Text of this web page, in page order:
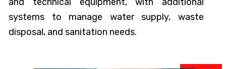
systems to manage water supply, waste
disposal, and sanitation needs.